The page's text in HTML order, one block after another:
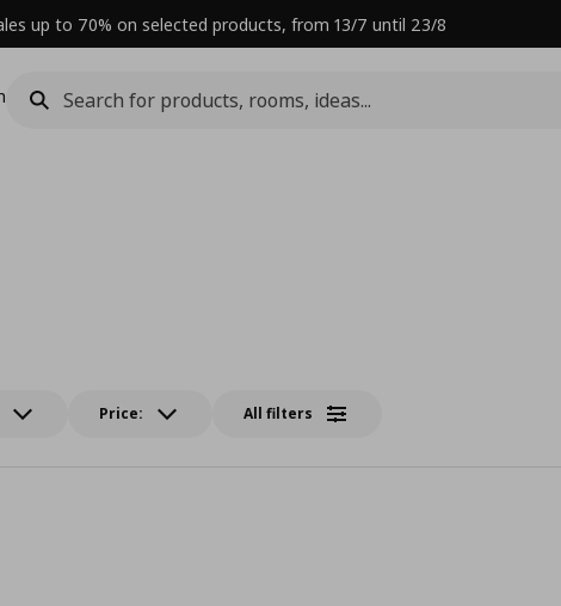
up to 70% on selected products, from 13/7 until 23/8
Price: All filters